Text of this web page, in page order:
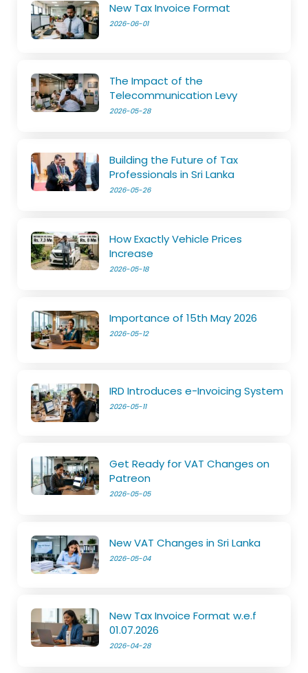
New Tax Invoice Format
2026-06-01
The Impact of the
Telecommunication Levy
2026-05-28
Building the Future of Tax
Professionals in Sri Lanka
2026-05-26
How Exactly Vehicle Prices
Increase
2026-05-18
Importance of 15th May 2026
2026-05-12
IRD Introduces e-Invoicing System
2026-05-11
Get Ready for VAT Changes on
Patreon
2026-05-05
New VAT Changes in Sri Lanka
2026-05-04
New Tax Invoice Format w.e.f
01.07.2026
2026-04-28